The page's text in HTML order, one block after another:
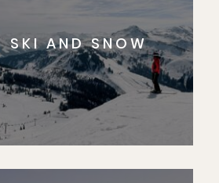
SKI AND SNOW